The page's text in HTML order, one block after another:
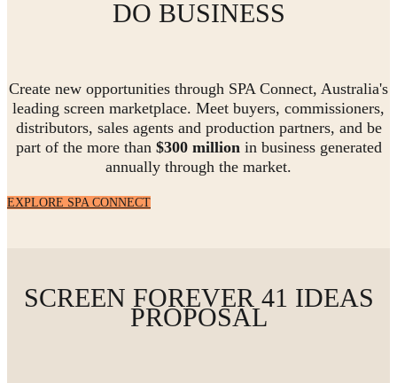
DO BUSINESS
Create new opportunities through SPA Connect, Australia's
leading screen marketplace. Meet buyers, commissioners,
distributors, sales agents and production partners, and be
part of the more than $300 millionin business generated
annually through the market.
EXPLORE SPA CONNECT
SCREEN FOREVER 41 IDEAS
PROPOSAL